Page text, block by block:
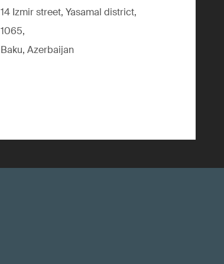
14 Izmir street, Yasamal district,
1065,
Baku, Azerbaijan